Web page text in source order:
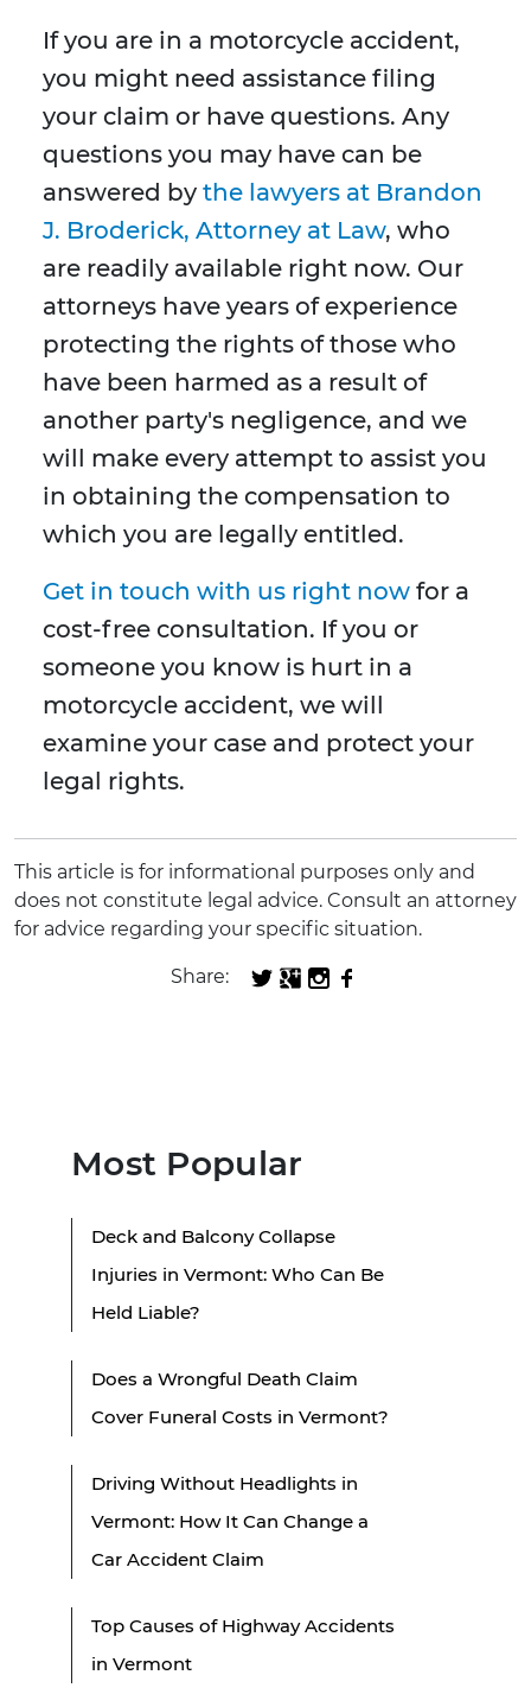
If you are in a motorcycle accident,
you might need assistance filing
your claim or have questions. Any
questions you may have can be
answered by the lawyers at Brandon
J. Broderick, Attorney at Law, who
are readily available right now. Our
attorneys have years of experience
protecting the rights of those who
have been harmed as a result of
another party's negligence, and we
will make every attempt to assist you
in obtaining the compensation to
which you are legally entitled.
Get in touch with us right now for a
cost-free consultation. If you or
someone you know is hurt in a
motorcycle accident, we will
examine your case and protect your
legal rights.
This article is for informational purposes only and
does not constitute legal advice. Consult an attorney
for advice regarding your specific situation.
Share:
Most Popular
Deck and Balcony Collapse
Injuries in Vermont: Who Can Be
Held Liable?
Does a Wrongful Death Claim
Cover Funeral Costs in Vermont?
Driving Without Headlights in
Vermont: How It Can Change a
Car Accident Claim
Top Causes of Highway Accidents
in Vermont